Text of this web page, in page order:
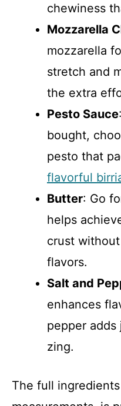
chewiness
Mozzarella
mozzarella
stretch and
the extra
Pesto Sauce
bought,
pesto that
flavorful
Butter: Go
helps
crust
flavors.
Salt and
enhances
pepper
zing.
The full